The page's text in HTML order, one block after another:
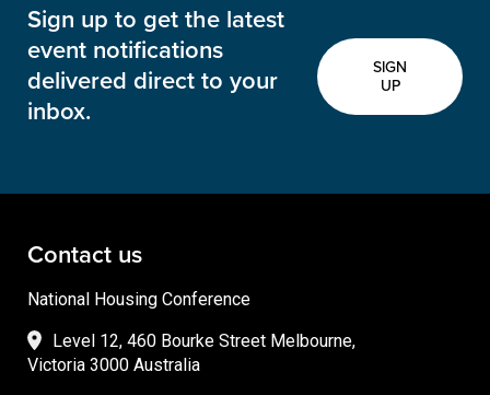
Sign up to get the latest
event notifications
delivered direct to your
inbox.
SIGN
UP
Contact us
National Housing Conference
Level 12, 460 Bourke Street Melbourne,
Victoria 3000 Australia